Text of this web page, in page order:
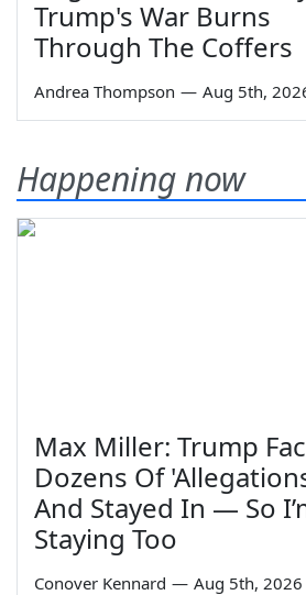
Trump's War Burns
Through The Coffers
Andrea Thompson — Aug 5th,
Happening now
Max Miller: Trump
Dozens Of
And Stayed In — So
Staying Too
Conover Kennard — Aug 5th, 2026